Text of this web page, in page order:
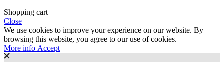
Shopping cart
Close
We use cookies to improve your experience on our website. By
browsing this website, you agree to our use of cookies.
More info More
Accept